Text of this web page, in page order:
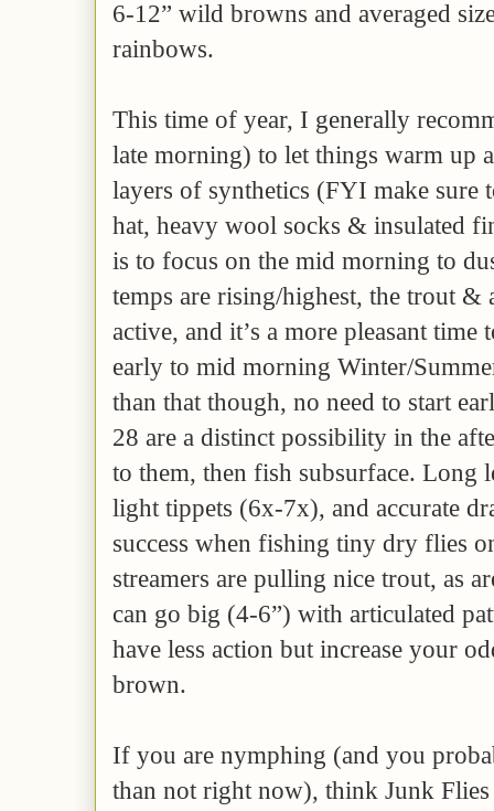
6-12” wild browns and averaged
rainbows.
This time of year, I generally
late morning) to let things warm up
layers of synthetics (FYI make sure
hat, heavy wool socks & insulated
is to focus on the mid morning to
temps are rising/highest, the trout &
active, and it’s a more pleasant
early to mid morning Winter/
than that though, no need to start
28 are a distinct possibility in the
to them, then fish subsurface. Long
light tippets (6x-7x), and accurate
success when fishing tiny dry flies
streamers are pulling nice trout, as
can go big (4-6”) with articulated
have less action but increase your
brown.
If you are nymphing (and you
than not right now), think Junk